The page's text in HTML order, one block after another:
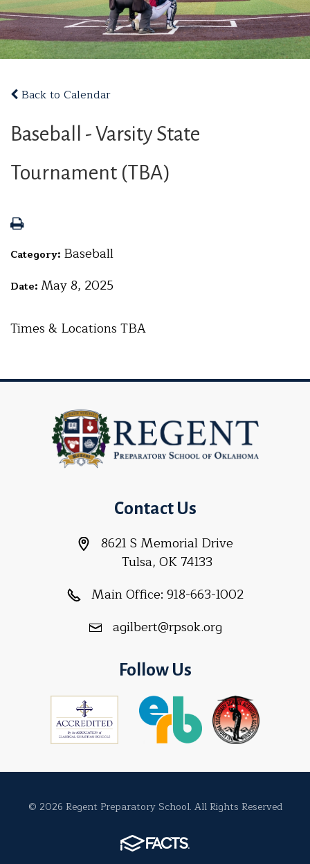
Back to Calendar
Baseball - Varsity State
Tournament (TBA)
Category: Baseball
Date: May 8, 2025
Times & Locations TBA
Contact Us
8621 S Memorial Drive
Tulsa, OK 74133
Main Office: 918-663-1002
agilbert@rpsok.org
Follow Us
© 2026 Regent Preparatory School. All Rights Reserved